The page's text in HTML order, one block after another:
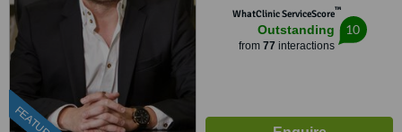
WhatClinic ServiceScore™
Outstanding
from 77 interactions
10